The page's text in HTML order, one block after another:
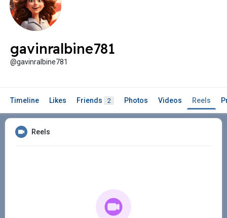
gavinralbine781
@gavinralbine781
Timeline Likes Friends 2 Photos Videos Reels
Reels